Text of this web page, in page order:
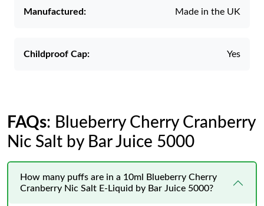
Manufactured: Made in the UK
Childproof Cap: Yes
FAQs: Blueberry Cherry Cranberry
Nic Salt by Bar Juice 5000
How many puffs are in a 10ml Blueberry Cherry
Cranberry Nic Salt E-Liquid by Bar Juice 5000?